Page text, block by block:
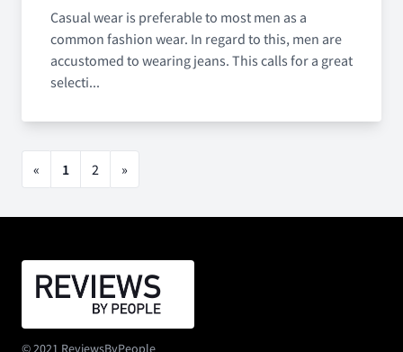
Casual wear is preferable to most men as a
common fashion wear. In regard to this, men are
accustomed to wearing jeans. This calls for a great
selecti...
« 1 2 »
© 2021 ReviewsByPeople